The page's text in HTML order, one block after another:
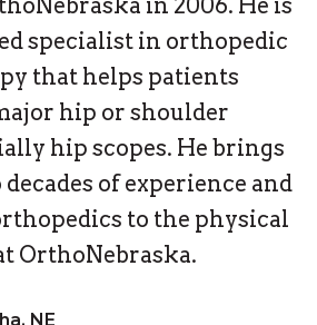
specialist in orthopedic
that helps patients
hip or shoulder
hip scopes. He brings
of experience and
to the physical
OrthoNebraska.
NE